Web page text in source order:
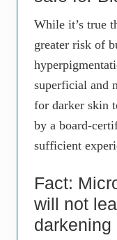
While it’s true
greater risk of
superficial and
for darker skin
by a board-
sufficient
Fact:
will not
darkening